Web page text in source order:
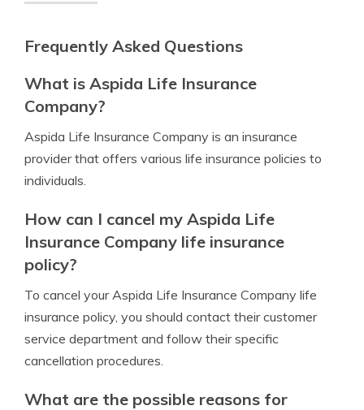
Frequently Asked Questions
What is Aspida Life Insurance
Company?
Aspida Life Insurance Company is an insurance
provider that offers various life insurance policies to
individuals.
How can I cancel my Aspida Life
Insurance Company life insurance
policy?
To cancel your Aspida Life Insurance Company life
insurance policy, you should contact their customer
service department and follow their specific
cancellation procedures.
What are the possible reasons for